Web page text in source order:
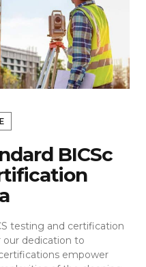
BICSc
testing and certification
our dedication to
empower